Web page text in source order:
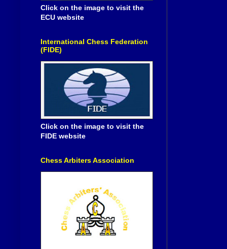
Click on the image to visit the
ECU website
International Chess Federation
(FIDE)
Click on the image to visit the
FIDE website
Chess Arbiters Association